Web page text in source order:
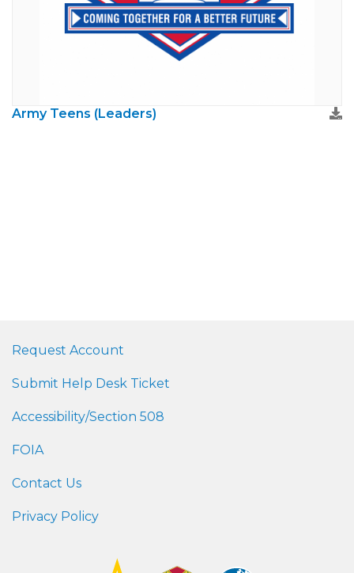
Army Teens (Leaders)
Request Account
Submit Help Desk Ticket
Accessibility/Section 508
FOIA
Contact Us
Privacy Policy